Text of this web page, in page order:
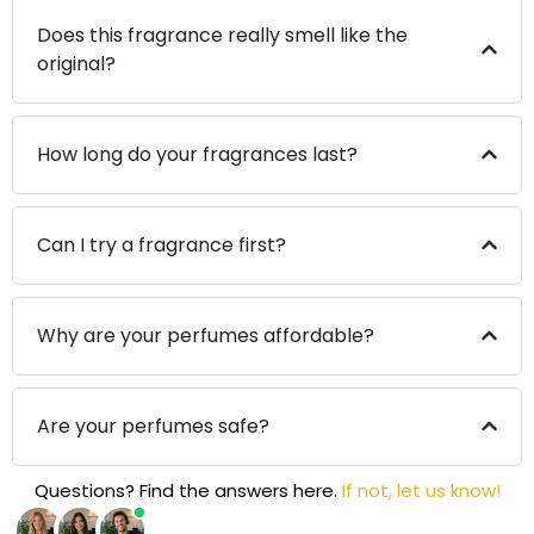
Does this fragrance really smell like the
original?
How long do your fragrances last?
Can I try a fragrance first?
Why are your perfumes affordable?
Are your perfumes safe?
Questions? Find the answers here. If not, let us know!